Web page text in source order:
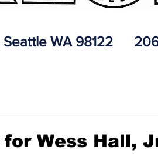
Seattle WA 98122
Wess Hall,